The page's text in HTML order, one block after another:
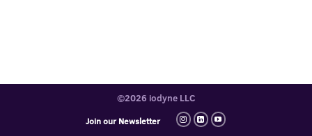
©2026 iodyne LLC
Join our Newsletter